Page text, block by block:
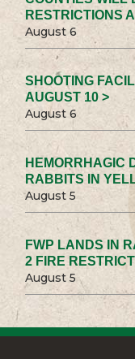
RESTRICTIONS
August 6
SHOOTING
AUGUST 10 >
August 6
HEMORRHAGIC
RABBITS IN
August 5
FWP LANDS IN
2 FIRE
August 5